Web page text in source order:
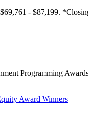
- $87,199.
Programming
Award Winners